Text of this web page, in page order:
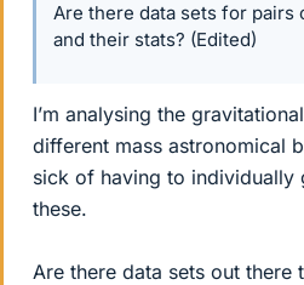
Are there data sets for pairs
and their stats? (Edited)
I’m analysing the
different mass astronomical
sick of having to individually
these.
Are there data sets out there